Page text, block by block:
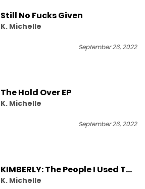
Still No Fucks Given
K. Michelle
September 26, 2022
The Hold Over EP
K. Michelle
September 26, 2022
KIMBERLY: The People I Used To
Know
K. Michelle